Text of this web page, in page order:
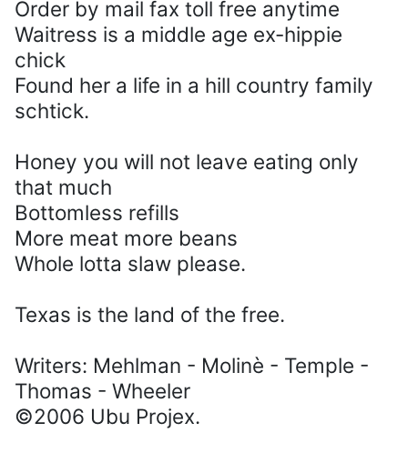
Order by mail fax toll free anytime
Waitress is a middle age ex-hippie
chick
Found her a life in a hill country family
schtick.
Honey you will not leave eating only
that much
Bottomless refills
More meat more beans
Whole lotta slaw please.
Texas is the land of the free.
Writers: Mehlman - Molinè - Temple -
Thomas - Wheeler
©2006 Ubu Projex.